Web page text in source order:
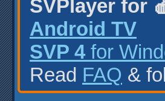
SVPlayer for
Android TV
SVP 4 for
Read FAQ &